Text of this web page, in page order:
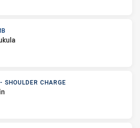
Charge
SHOULDER CHARGE